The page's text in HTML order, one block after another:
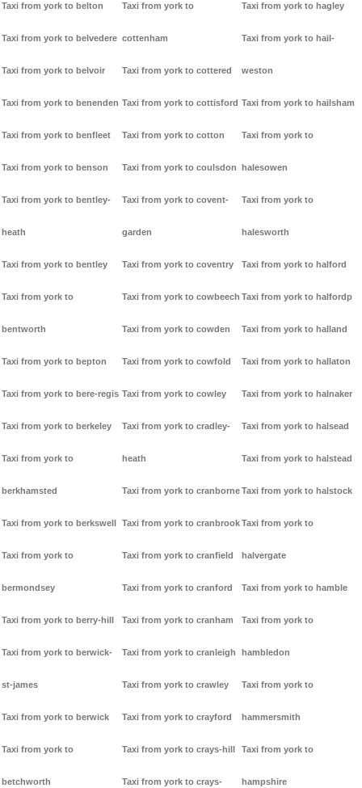
Taxi from york to belton
Taxi from york to belvedere
Taxi from york to belvoir
Taxi from york to benenden
Taxi from york to benfleet
Taxi from york to benson
Taxi from york to bentley-
heath
Taxi from york to bentley
Taxi from york to
bentworth
Taxi from york to bepton
Taxi from york to bere-regis
Taxi from york to berkeley
Taxi from york to
berkhamsted
Taxi from york to berkswell
Taxi from york to
bermondsey
Taxi from york to berry-hill
Taxi from york to berwick-
st-james
Taxi from york to berwick
Taxi from york to
betchworth
Taxi from york to
cottenham
Taxi from york to cottered
Taxi from york to cottisford
Taxi from york to cotton
Taxi from york to coulsdon
Taxi from york to covent-
garden
Taxi from york to coventry
Taxi from york to cowbeech
Taxi from york to cowden
Taxi from york to cowfold
Taxi from york to cowley
Taxi from york to cradley-
heath
Taxi from york to cranborne
Taxi from york to cranbrook
Taxi from york to cranfield
Taxi from york to cranford
Taxi from york to cranham
Taxi from york to cranleigh
Taxi from york to crawley
Taxi from york to crayford
Taxi from york to crays-hill
Taxi from york to crays-
Taxi from york to hagley
Taxi from york to hail-
weston
Taxi from york to hailsham
Taxi from york to
halesowen
Taxi from york to
halesworth
Taxi from york to halford
Taxi from york to halfordp
Taxi from york to halland
Taxi from york to hallaton
Taxi from york to halnaker
Taxi from york to halsead
Taxi from york to halstead
Taxi from york to halstock
Taxi from york to
halvergate
Taxi from york to hamble
Taxi from york to
hambledon
Taxi from york to
hammersmith
Taxi from york to
hampshire